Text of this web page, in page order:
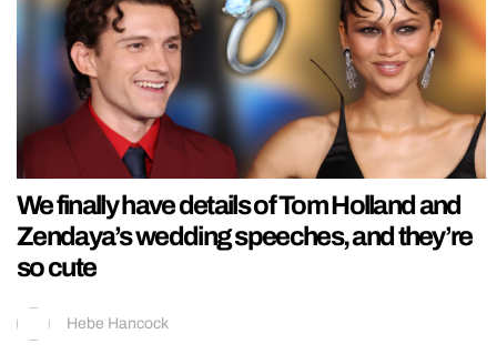
We finally have details of Tom Holland and
Zendaya’s wedding speeches, and they’re
so cute
Hebe Hancock